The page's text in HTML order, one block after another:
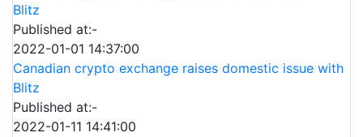
Blitz
Published at:-
2022-01-01 14:37:00
Canadian crypto exchange raises domestic issue with
Blitz
Published at:-
2022-01-11 14:41:00